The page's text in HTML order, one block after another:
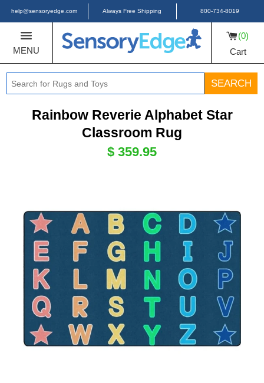
help@sensoryedge.com Always Free Shipping 800-734-8019
MENU
0
Cart
SEARCH
Rainbow Reverie Alphabet Star
Classroom Rug
$ 359.95